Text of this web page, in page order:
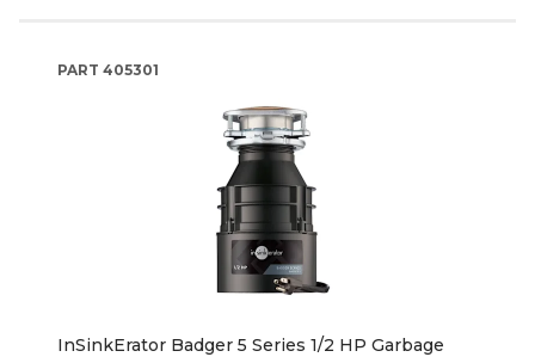
PART 405301
InSinkErator Badger 5 Series 1/2 HP Garbage